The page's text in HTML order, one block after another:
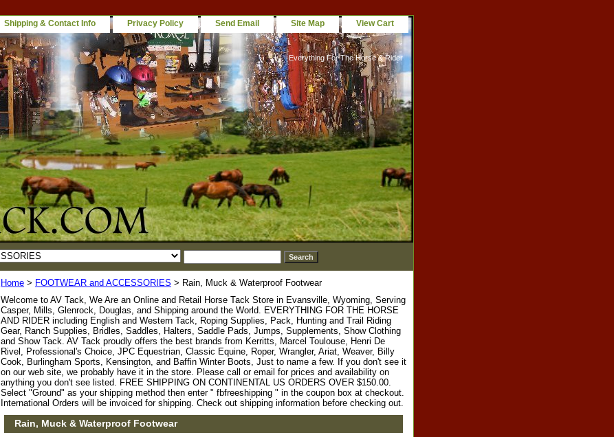
Shipping & Contact Info Privacy Policy Send Email Site Map View Cart
Everything For The Horse & Rider
Home > FOOTWEAR and ACCESSORIES > Rain, Muck & Waterproof Footwear
Welcome to AV Tack, We Are an Online and Retail Horse Tack Store in Evansville, Wyoming, Serving
Casper, Mills, Glenrock, Douglas, and Shipping around the World. EVERYTHING FOR THE HORSE
AND RIDER including English and Western Tack, Roping Supplies, Pack, Hunting and Trail Riding
Gear, Ranch Supplies, Bridles, Saddles, Halters, Saddle Pads, Jumps, Supplements, Show Clothing
and Show Tack. AV Tack proudly offers the best brands from Kerritts, Marcel Toulouse, Henri De
Rivel, Professional's Choice, JPC Equestrian, Classic Equine, Roper, Wrangler, Ariat, Weaver, Billy
Cook, Burlingham Sports, Kensington, and Baffin Winter Boots, Just to name a few. If you don't see it
on our web site, we probably have it in the store. Please call or email for prices and availability on
anything you don't see listed. FREE SHIPPING ON CONTINENTAL US ORDERS OVER $150.00.
Select "Ground" as your shipping method then enter " fbfreeshipping " in the coupon box at checkout.
International Orders will be invoiced for shipping. Check out shipping information before checking out.
Rain, Muck & Waterproof Footwear